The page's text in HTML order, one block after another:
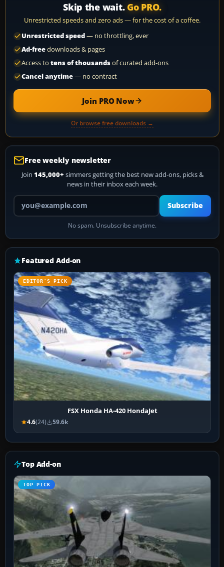
Skip the wait. Go PRO.
Unrestricted speeds and zero ads — for the cost of a coffee.
Unrestricted speed— no throttling, ever
Ad-freedownloads & pages
Access to tens of thousandsof curated add-ons
Cancel anytime— no contract
Join PRO Now
Or browse free downloads →
Free weekly newsletter
Join 145,000+ simmers getting the best new add-ons, picks &
news in their inbox each week.
Your email address
Subscribe
No spam. Unsubscribe anytime.
Featured Add-on
EDITOR’S PICK
FSX Honda HA-420 HondaJet
4.6(24) 59.6k
Top Add-on
TOP PICK